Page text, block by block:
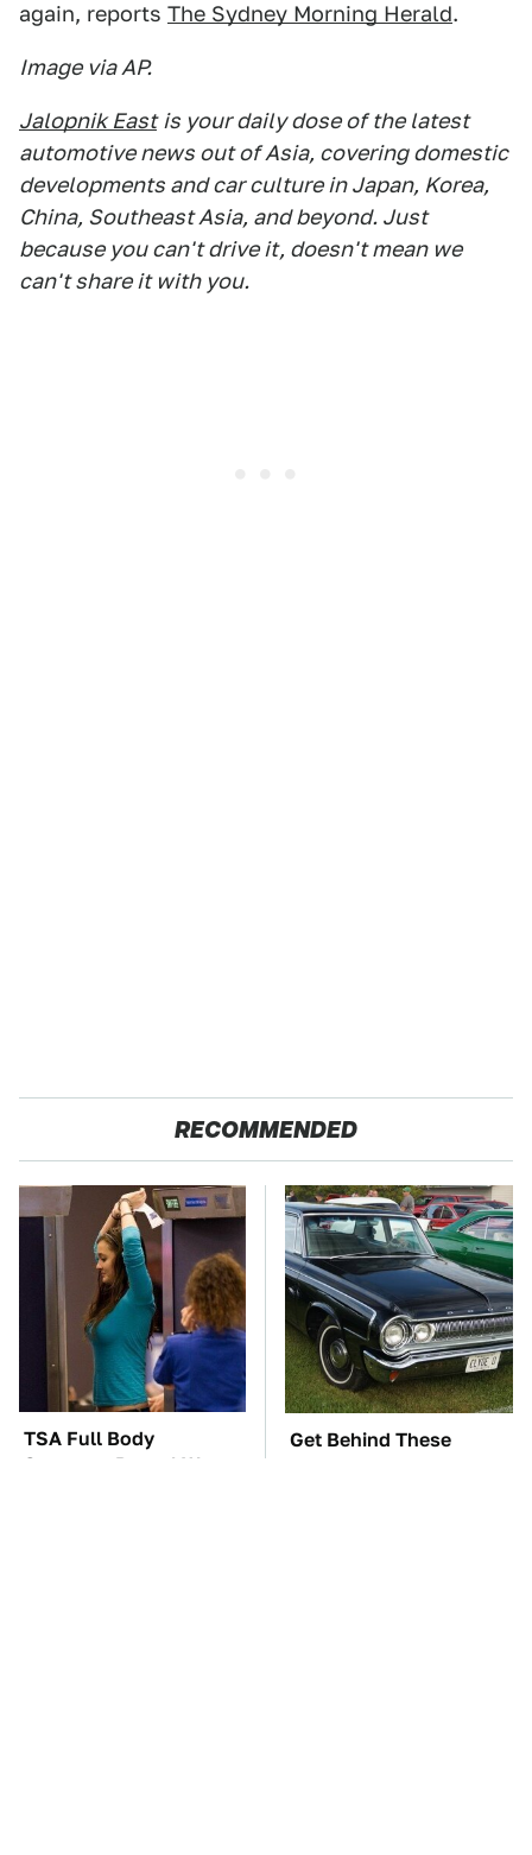
again, reports The Sydney Morning Herald.
Image via AP.
Jalopnik East is your daily dose of the latest
automotive news out of Asia, covering domestic
developments and car culture in Japan, Korea,
China, Southeast Asia, and beyond. Just
because you can't drive it, doesn't mean we
can't share it with you.
RECOMMENDED
TSA Full Body
Scanners Reveal Way
Get Behind These